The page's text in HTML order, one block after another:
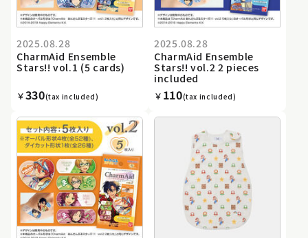
2025.08.28
CharmAid Ensemble
Stars!! vol.1 (5 cards)
￥330(tax included)
2025.08.28
CharmAid Ensemble
Stars!! vol.2 2 pieces
included
￥ 110(tax included)